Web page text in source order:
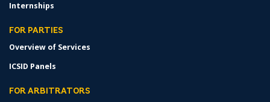
Internships
FOR PARTIES
Overview of Services
ICSID Panels
FOR ARBITRATORS